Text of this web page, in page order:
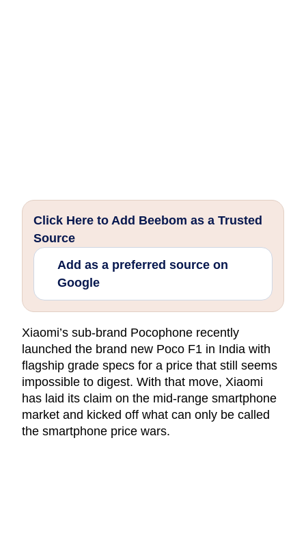
Click Here to Add Beebom as a Trusted
Source
Add as a preferred source on
Google
Xiaomi’s sub-brand Pocophone recently
launched the brand new Poco F1 in India with
flagship grade specs for a price that still seems
impossible to digest. With that move, Xiaomi
has laid its claim on the mid-range smartphone
market and kicked off what can only be called
the smartphone price wars.